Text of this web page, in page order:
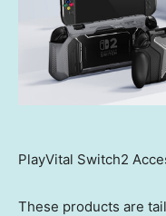
PlayVital Switch2
These products are